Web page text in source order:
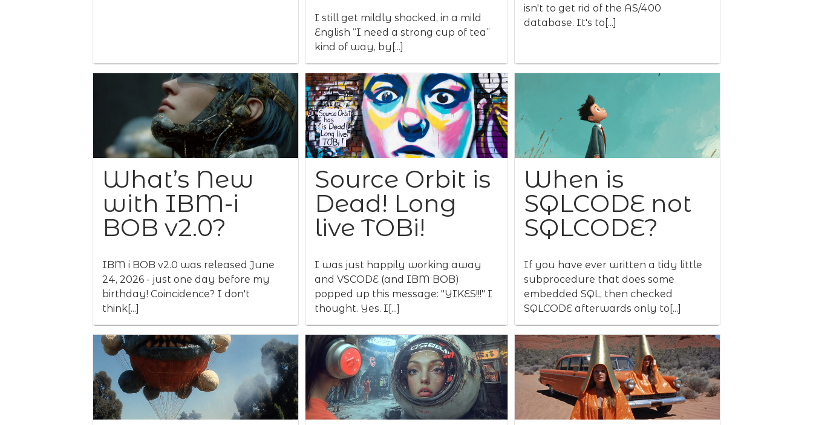
I still get mildly shocked, in a mild
English “I need a strong cup of tea”
kind of way, by[...]
isn't to get rid of the AS/400
database. It's to[...]
What’s New
with IBM-i
BOB v2.0?
IBM i BOB v2.0 was released June
24, 2026 - just one day before my
birthday! Coincidence? I don't
think[...]
Source Orbit is
Dead! Long
live TOBi!
I was just happily working away
and VSCODE (and IBM BOB)
popped up this message: "YIKES!!!" I
thought. Yes. I[...]
When is
SQLCODE not
SQLCODE?
If you have ever written a tidy little
subprocedure that does some
embedded SQL, then checked
SQLCODE afterwards only to[...]